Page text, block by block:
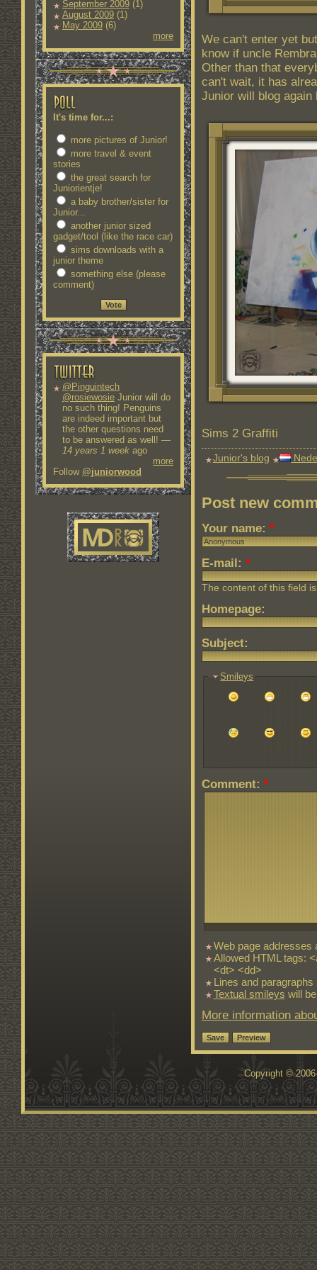
September 2009(1)
August 2009(1)
May 2009(6)
more
It's time for...:
more pictures of Junior!
more travel & event
stories
the great search for
Juniorientje!
a baby brother/sister for
Junior...
another junior sized
gadget/tool (like the race car)
sims downloads with a
junior theme
something else (please
comment)
@Pinguintech
@rosiewosieJunior will do
no such thing! Penguins
are indeed important but
the other questions need
to be answered as well! —
14 years 1 weekago
more
Follow @juniorwood
We can't enter yet
know if uncle
Other than that
can't wait, it has
Junior will blog again
Sims 2 Graffiti
Junior's blog
Post new
Your name: *
E-mail: *
The content of this field
Homepage:
Subject:
Smileys
Comment: *
Web page addresses
Allowed HTML tags:
<dt> <dd>
Lines and
Textual smileys will
More information
Copyright ©